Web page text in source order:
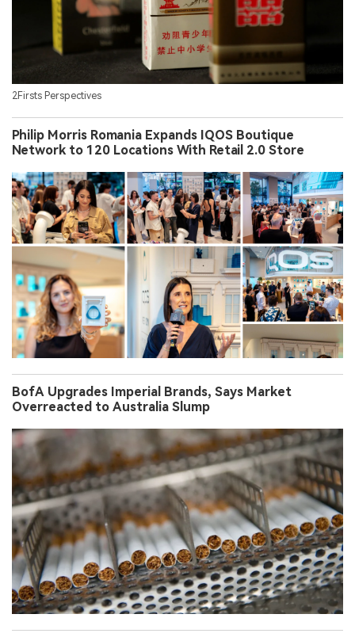
2Firsts Perspectives
Philip Morris Romania Expands IQOS Boutique
Network to 120 Locations With Retail 2.0 Store
BofA Upgrades Imperial Brands, Says Market
Overreacted to Australia Slump